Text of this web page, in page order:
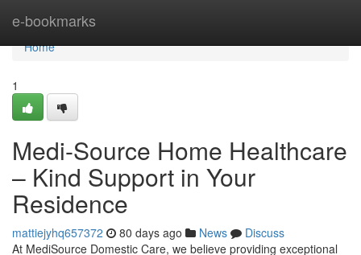
e-bookmarks
Home
Home
1
Medi-Source Home Healthcare
– Kind Support in Your
Residence
mattiejyhq657372 80 days ago News
Discuss
At MediSource Domestic Care, we believe providing exceptional